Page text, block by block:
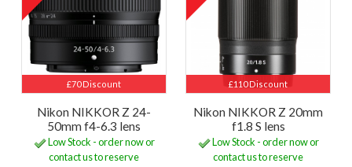
£70 Discount
Nikon NIKKOR Z 24-
50mm f4-6.3 lens
Low Stock - order now or
contact us to reserve
£110 Discount
Nikon NIKKOR Z 20mm
f1.8 S lens
Low Stock - order now or
contact us to reserve